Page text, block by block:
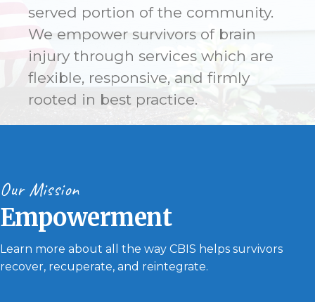
served portion of the community.
We empower survivors of brain
injury through services which are
flexible, responsive, and firmly
rooted in best practice.
Our Mission
Empowerment
Learn more about all the way CBIS helps survivors
recover, recuperate, and reintegrate.